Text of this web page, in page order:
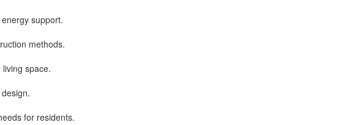
support.
methods.
space.
for residents.